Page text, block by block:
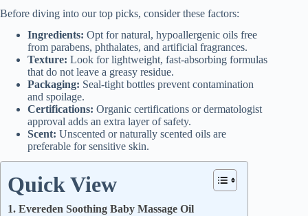
Before diving into our top picks, consider these factors:
Ingredients: Opt for natural, hypoallergenic oils free
from parabens, phthalates, and artificial fragrances.
Texture: Look for lightweight, fast-absorbing formulas
that do not leave a greasy residue.
Packaging: Seal-tight bottles prevent contamination
and spoilage.
Certifications: Organic certifications or dermatologist
approval adds an extra layer of safety.
Scent: Unscented or naturally scented oils are
preferable for sensitive skin.
Quick View
1. Evereden Soothing Baby Massage Oil